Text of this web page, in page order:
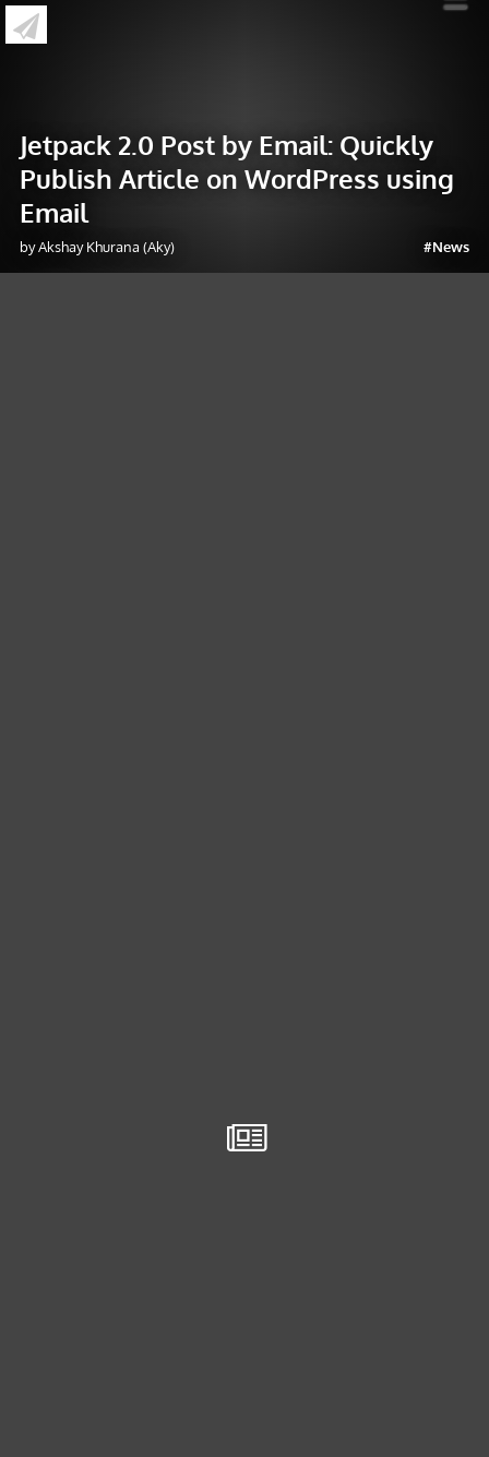
Jetpack 2.0 Post by Email: Quickly
Publish Article on WordPress using
Email
by Akshay Khurana (Aky) #News